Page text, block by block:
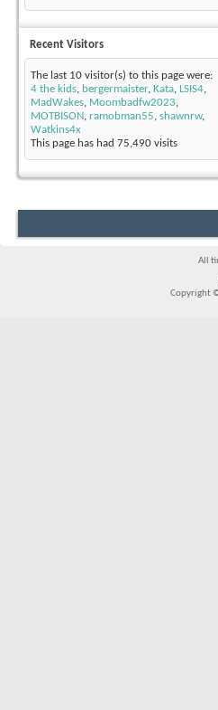
Recent Visitors
The last 10 visitor(s) to this page were:
4 the kids, bergermaister, Kata, LSIS4,
MadWakes, Moombadfw2023,
MOTBISON, ramobman55, shawnrw,
Watkins4x
This page has had 75,490 visits
All
Copyright